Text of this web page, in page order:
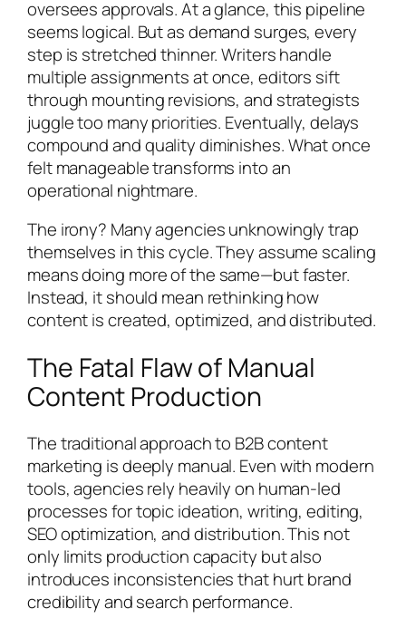
oversees approvals. At a glance, this pipeline
seems logical. But as demand surges, every
step is stretched thinner. Writers handle
multiple assignments at once, editors sift
through mounting revisions, and strategists
juggle too many priorities. Eventually, delays
compound and quality diminishes. What once
felt manageable transforms into an
operational nightmare.
The irony? Many agencies unknowingly trap
themselves in this cycle. They assume scaling
means doing more of the same—but faster.
Instead, it should mean rethinking how
content is created, optimized, and distributed.
The Fatal Flaw of Manual
Content Production
The traditional approach to B2B content
marketing is deeply manual. Even with modern
tools, agencies rely heavily on human-led
processes for topic ideation, writing, editing,
SEO optimization, and distribution. This not
only limits production capacity but also
introduces inconsistencies that hurt brand
credibility and search performance.